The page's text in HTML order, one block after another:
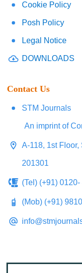
Cookie Policy
Posh Policy
Legal Notice
DOWNLOADS
Contact Us
STM Journals
An imprint of
A-118, 1st
201301
(Tel) (+91)
(Mob) (+91)